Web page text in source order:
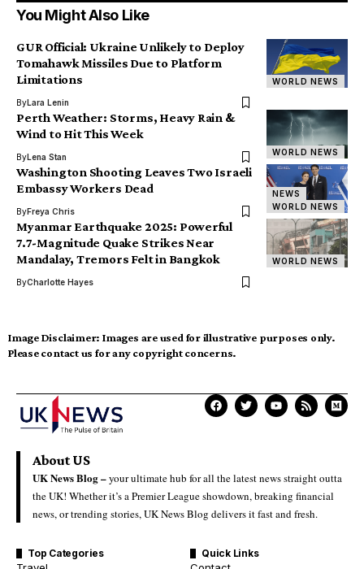
You Might Also Like
WORLD NEWS
GUR Official: Ukraine Unlikely to Deploy
Tomahawk Missiles Due to Platform
Limitations
ByLara Lenin
WORLD NEWS
Perth Weather: Storms, Heavy Rain &
Wind to Hit This Week
ByLena Stan
NEWS
WORLD NEWS
Washington Shooting Leaves Two Israeli
Embassy Workers Dead
ByFreya Chris
WORLD NEWS
Myanmar Earthquake 2025: Powerful
7.7-Magnitude Quake Strikes Near
Mandalay, Tremors Felt in Bangkok
ByCharlotte Hayes
Image Disclaimer: Images are used for illustrative purposes only.
Please contact us for any copyright concerns.
About US
UK News Blog –your ultimate hub for all the latest news straight outta
the UK! Whether it’s a Premier League showdown, breaking financial
news, or trending stories, UK News Blog delivers it fast and fresh.
Top Categories Quick Links